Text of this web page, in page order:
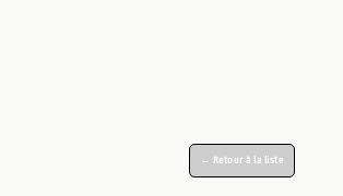
← Retour à la liste